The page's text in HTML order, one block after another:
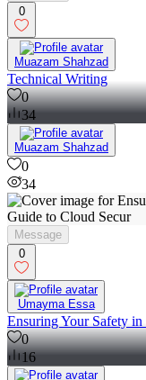
0
Muazam Shahzad
Technical Writing
0
34
Muazam Shahzad
0
34
Message
0
Umayma Essa
Ensuring Your Safety
0
16